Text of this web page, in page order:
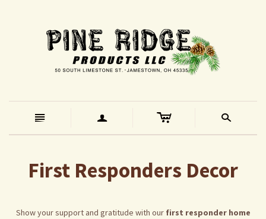
n a c s
First Responders Decor
Show your support and gratitude with our first responder home